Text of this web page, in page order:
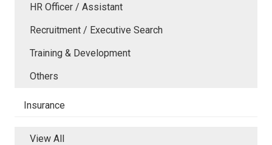
HR Officer / Assistant
Recruitment / Executive Search
Training & Development
Others
Insurance
View All